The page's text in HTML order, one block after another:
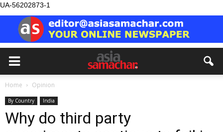
UA-56202873-1
Home Opinion
By Country India
Why do third party